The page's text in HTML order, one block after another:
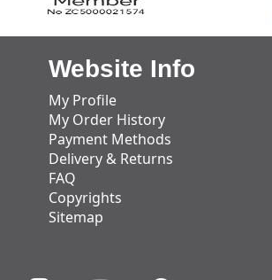
Website Info
My Profile
My Order History
Payment Methods
Delivery & Returns
FAQ
Copyrights
Sitemap